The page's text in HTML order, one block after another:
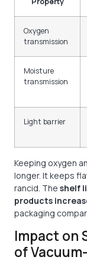
Oxygen
transmission
Moisture
transmission
Light barrier
Keeping oxygen
longer. It keeps
rancid. The shelf
products
packaging
Impact on
of